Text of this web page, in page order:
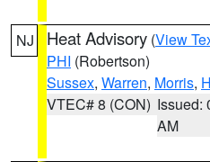
NJ Heat Advisory (View
PHI (Robertson)
Sussex, Warren, Morris,
VTEC# 8 (CON) Issued:
AM